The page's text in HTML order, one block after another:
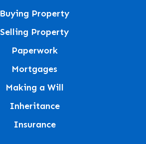
Buying Property
Selling Property
Paperwork
Mortgages
Making a Will
Inheritance
Insurance